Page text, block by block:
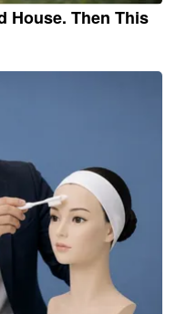
House. Then This